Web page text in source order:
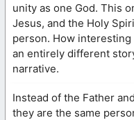
unity as one God. This
Jesus, and the Holy
person. How
an entirely different
narrative.
Instead of the Father
they are the same